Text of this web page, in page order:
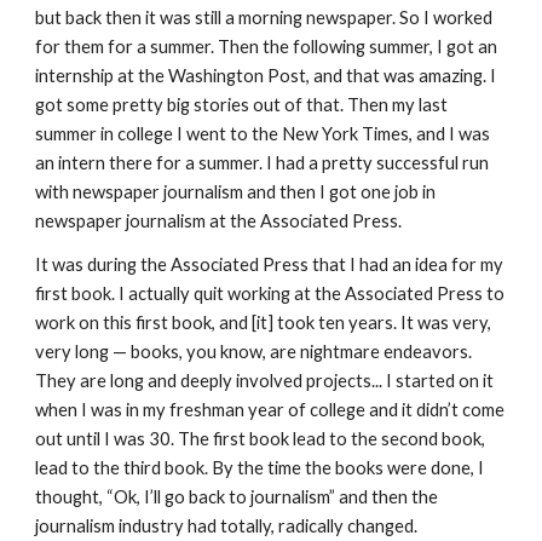
but back then it was still a morning newspaper. So I worked
for them for a summer. Then the following summer, I got an
internship at the Washington Post, and that was amazing. I
got some pretty big stories out of that. Then my last
summer in college I went to the New York Times, and I was
an intern there for a summer. I had a pretty successful run
with newspaper journalism and then I got one job in
newspaper journalism at the Associated Press.
It was during the Associated Press that I had an idea for my
first book. I actually quit working at the Associated Press to
work on this first book, and [it] took ten years. It was very,
very long — books, you know, are nightmare endeavors.
They are long and deeply involved projects... I started on it
when I was in my freshman year of college and it didn’t come
out until I was 30. The first book lead to the second book,
lead to the third book. By the time the books were done, I
thought, “Ok, I’ll go back to journalism” and then the
journalism industry had totally, radically changed.